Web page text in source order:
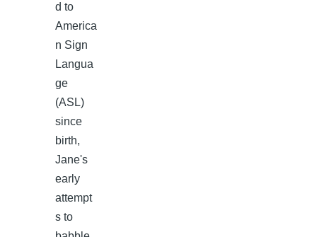
d to
America
n Sign
Langua
ge
(ASL)
since
birth,
Jane's
early
attempt
s to